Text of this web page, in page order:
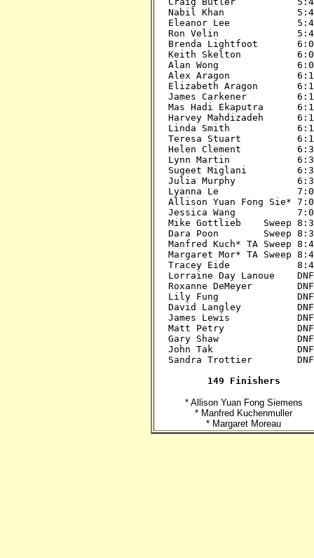
Nabil Khan
Eleanor Lee
Ron Velin
Brenda Lightfoot
Keith Skelton
Alan Wong
Alex Aragon
Elizabeth Aragon
James Carkener
Mas Hadi Ekaputra
Harvey Mahdizadeh
Linda Smith
Teresa Stuart
Helen Clement
Lynn Martin
Sugeet Miglani
Julia Murphy
Lyanna Le
Allison Yuan Fong Sie*
Jessica Wang
Mike Gottlieb    Sweep
Dara Poon        Sweep
Manfred Kuch* TA Sweep
Margaret Mor* TA Sweep
Tracey Eide
Lorraine Day Lanoue
Roxanne DeMeyer
Lily Fung
David Langley
James Lewis
Matt Petry
Gary Shaw
John Tak
Sandra Trottier
149 Finishers
* Allison Yuan Fong Siemens
* Manfred Kuchenmuller
* Margaret Moreau